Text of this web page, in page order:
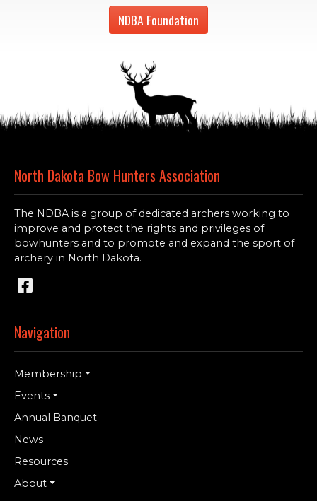
NDBA Foundation
North Dakota Bow Hunters Association
The NDBA is a group of dedicated archers working to
improve and protect the rights and privileges of
bowhunters and to promote and expand the sport of
archery in North Dakota.
Navigation
Membership
Events
Annual Banquet
News
Resources
About